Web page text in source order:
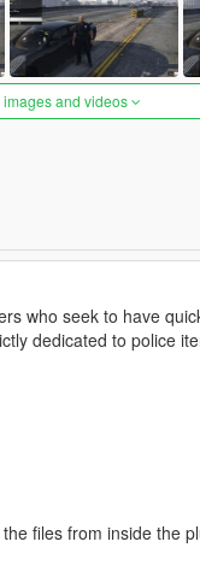
and videos
who seek to have
dedicated to police
files from inside the